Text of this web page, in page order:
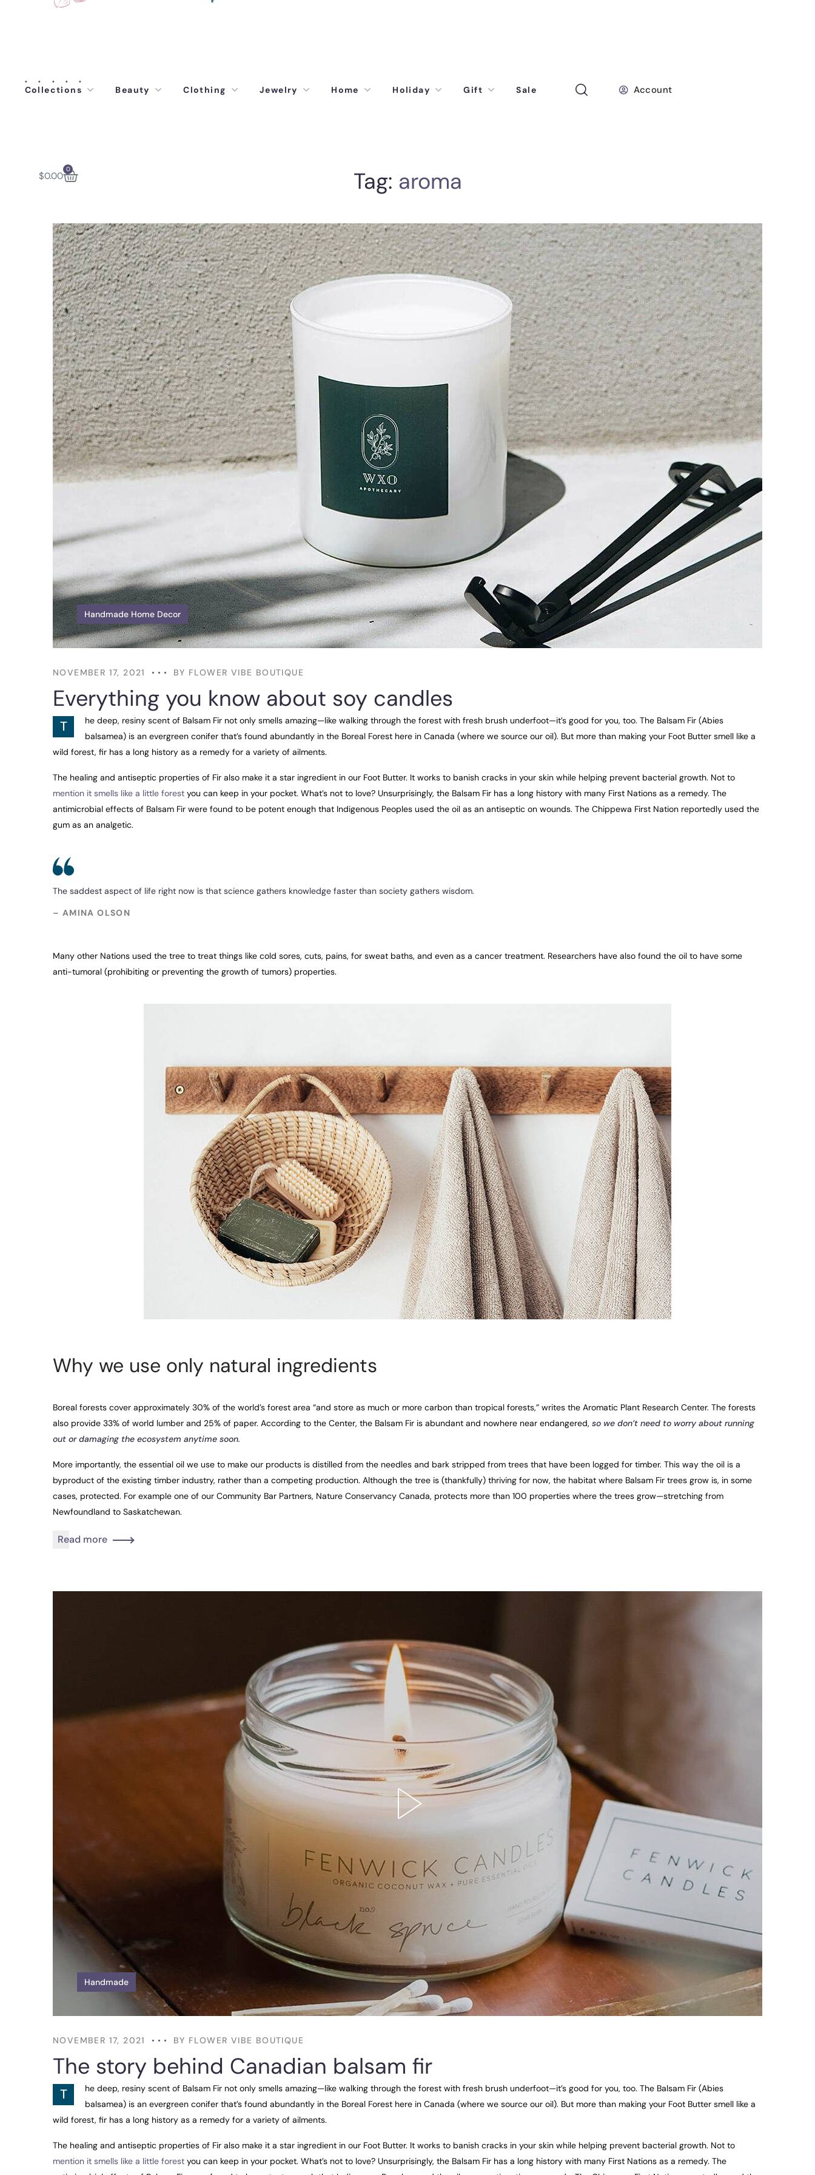
Collections Beauty Clothing Jewelry Home Holiday Gift Sale Account
$0.00
0 Tag: aroma
Handmade Home Decor
NOVEMBER 17, 2021 BY FLOWER VIBE BOUTIQUE
Everything you know about soy candles
T
he deep, resiny scent of Balsam Fir not only smells amazing—like walking through the forest with fresh brush underfoot—it’s good for you, too. The Balsam Fir (Abies
balsamea) is an evergreen conifer that’s found abundantly in the Boreal Forest here in Canada (where we source our oil). But more than making your Foot Butter smell like a
wild forest, fir has a long history as a remedy for a variety of ailments.
The healing and antiseptic properties of Fir also make it a star ingredient in our Foot Butter. It works to banish cracks in your skin while helping prevent bacterial growth. Not to
mention it smells like a little forest you can keep in your pocket. What’s not to love? Unsurprisingly, the Balsam Fir has a long history with many First Nations as a remedy. The
antimicrobial effects of Balsam Fir were found to be potent enough that Indigenous Peoples used the oil as an antiseptic on wounds. The Chippewa First Nation reportedly used the
gum as an analgetic.
The saddest aspect of life right now is that science gathers knowledge faster than society gathers wisdom.
– AMINA OLSON
Many other Nations used the tree to treat things like cold sores, cuts, pains, for sweat baths, and even as a cancer treatment. Researchers have also found the oil to have some
anti-tumoral (prohibiting or preventing the growth of tumors) properties.
Why we use only natural ingredients
Boreal forests cover approximately 30% of the world’s forest area “and store as much or more carbon than tropical forests,” writes the Aromatic Plant Research Center. The forests
also provide 33% of world lumber and 25% of paper. According to the Center, the Balsam Fir is abundant and nowhere near endangered, so we don’t need to worry about running
out or damaging the ecosystem anytime soon.
More importantly, the essential oil we use to make our products is distilled from the needles and bark stripped from trees that have been logged for timber. This way the oil is a
byproduct of the existing timber industry, rather than a competing production. Although the tree is (thankfully) thriving for now, the habitat where Balsam Fir trees grow is, in some
cases, protected. For example one of our Community Bar Partners, Nature Conservancy Canada, protects more than 100 properties where the trees grow—stretching from
Newfoundland to Saskatchewan.
Read more
Handmade
NOVEMBER 17, 2021 BY FLOWER VIBE BOUTIQUE
The story behind Canadian balsam fir
T
he deep, resiny scent of Balsam Fir not only smells amazing—like walking through the forest with fresh brush underfoot—it’s good for you, too. The Balsam Fir (Abies
balsamea) is an evergreen conifer that’s found abundantly in the Boreal Forest here in Canada (where we source our oil). But more than making your Foot Butter smell like a
wild forest, fir has a long history as a remedy for a variety of ailments.
The healing and antiseptic properties of Fir also make it a star ingredient in our Foot Butter. It works to banish cracks in your skin while helping prevent bacterial growth. Not to
mention it smells like a little forest you can keep in your pocket. What’s not to love? Unsurprisingly, the Balsam Fir has a long history with many First Nations as a remedy. The